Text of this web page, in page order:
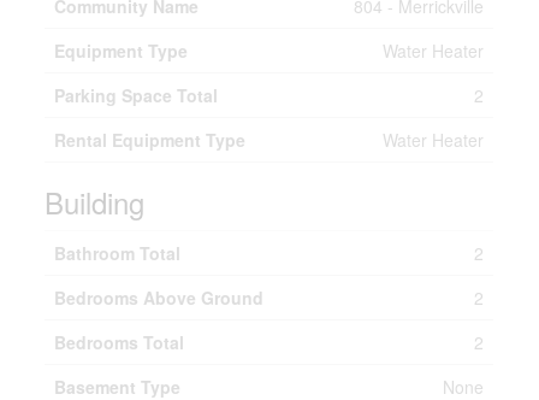
Community Name
804 - Merrickville
Equipment Type
Water Heater
Parking Space Total
2
Rental Equipment Type
Water Heater
Building
Bathroom Total
2
Bedrooms Above Ground
2
Bedrooms Total
2
Basement Type
None